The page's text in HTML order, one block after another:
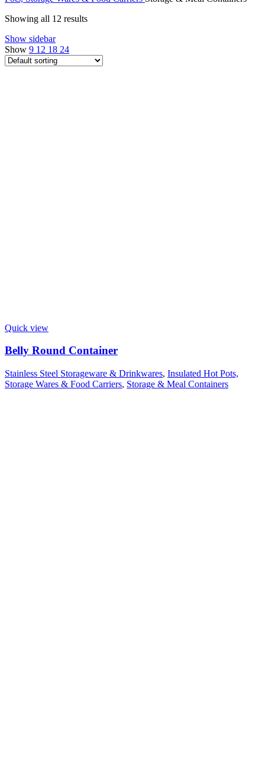
Showing all 12 results
Show sidebar
Show 9 12 18 24
Quick view
Belly Round Container
Stainless Steel Storageware & Drinkwares, Insulated Hot Pots,
Storage Wares & Food Carriers, Storage & Meal Containers